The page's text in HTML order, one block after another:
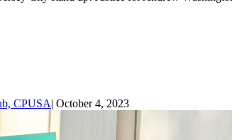
CPUSA| October 4, 2023